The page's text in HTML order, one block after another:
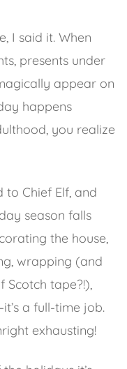
I said it. When
presents under
appear on
happens
you realize
to Chief Elf, and
season falls
the house,
wrapping (and
Scotch tape?!),
a full-time job.
exhausting!